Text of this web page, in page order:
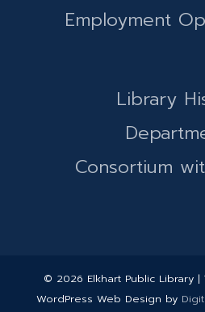
Employment
Library
Consortium
© 2026 Elkhart Public Library
WordPress Web Design by